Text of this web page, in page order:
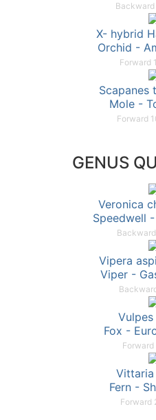
X- hybrid
Orchid -
Forward
Scapanes
Mole -
Forward
GENUS
Veronica
Speedwell
Vipera
Viper -
Fox -
Forward
Vittaria
Fern -
Forward